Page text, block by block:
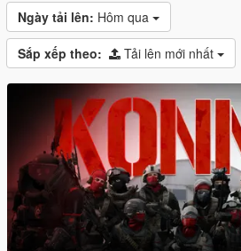
Ngày tải lên: Hôm qua
Sắp xếp theo: Tải lên mới nhất